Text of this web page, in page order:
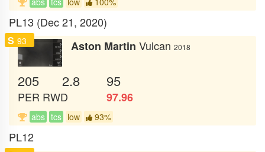
PL13 (Dec 21, 2020)
S 93 Aston Martin Vulcan 2018
205 2.8 95
PER RWD 97.96
abs tcs low 93%
PL12